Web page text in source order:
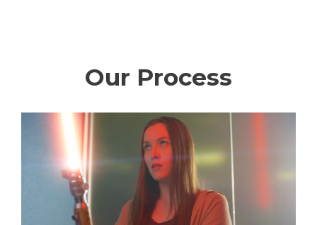
Our Process